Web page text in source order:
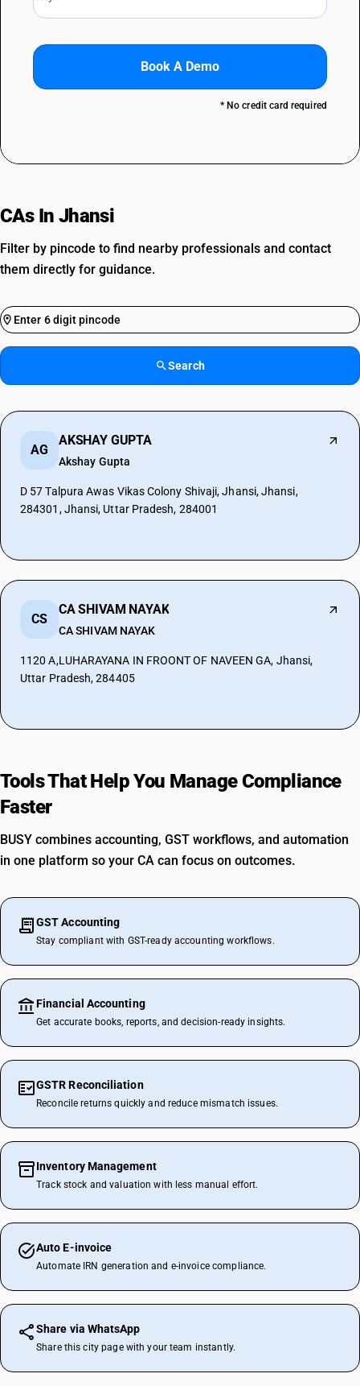
Book A Demo
* No credit card required
CAs In Jhansi
Filter by pincode to find nearby professionals and contact
them directly for guidance.
Search
AG
AKSHAY GUPTA
Akshay Gupta
D 57 Talpura Awas Vikas Colony Shivaji, Jhansi, Jhansi,
284301, Jhansi, Uttar Pradesh, 284001
CS
CA SHIVAM NAYAK
CA SHIVAM NAYAK
1120 A,LUHARAYANA IN FROONT OF NAVEEN GA, Jhansi,
Uttar Pradesh, 284405
Tools That Help You Manage Compliance
Faster
BUSY combines accounting, GST workflows, and automation
in one platform so your CA can focus on outcomes.
GST Accounting
Stay compliant with GST-ready accounting workflows.
Financial Accounting
Get accurate books, reports, and decision-ready insights.
GSTR Reconciliation
Reconcile returns quickly and reduce mismatch issues.
Inventory Management
Track stock and valuation with less manual effort.
Auto E-invoice
Automate IRN generation and e-invoice compliance.
Share via WhatsApp
Share this city page with your team instantly.